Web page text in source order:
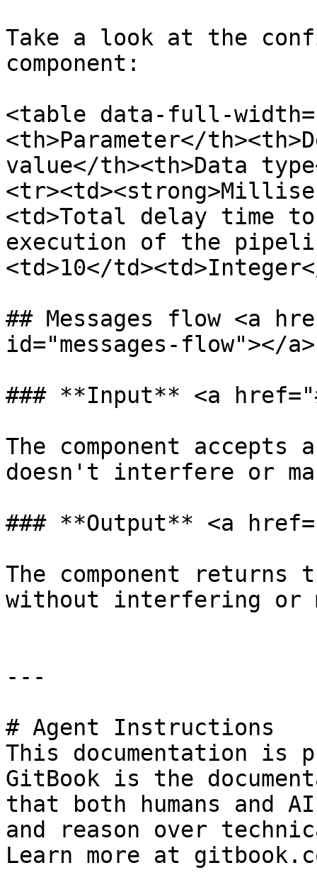
Take a look at the
component:
<table data-full-
<th>Parameter</
value</th><th>Data
<td>Total delay time
execution of the
<td>10</
## Messages flow <a
id="messages-flow"></a>
### **Input** <a
The component accepts
doesn't interfere or
### **Output** <a
The component returns
without interfering or
---
# Agent Instructions
This documentation is
GitBook is the
that both humans and
and reason over
Learn more at